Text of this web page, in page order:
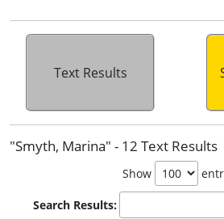
Text Results
"Smyth, Marina" - 12 Text Results
Show
Search Results: